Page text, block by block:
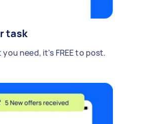
task
you need, it's FREE to post.